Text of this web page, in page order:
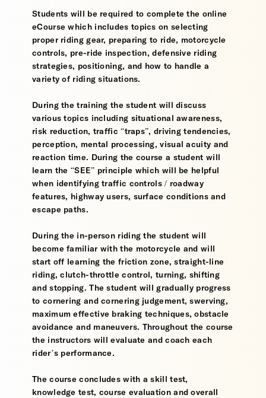
Students will be required to complete the online
eCourse which includes topics on selecting
proper riding gear, preparing to ride, motorcycle
controls, pre-ride inspection, defensive riding
strategies, positioning, and how to handle a
variety of riding situations.
During the training the student will discuss
various topics including situational awareness,
risk reduction, traffic “traps”, driving tendencies,
perception, mental processing, visual acuity and
reaction time. During the course a student will
learn the “SEE” principle which will be helpful
when identifying traffic controls / roadway
features, highway users, surface conditions and
escape paths.
During the in-person riding the student will
become familiar with the motorcycle and will
start off learning the friction zone, straight-line
riding, clutch-throttle control, turning, shifting
and stopping. The student will gradually progress
to cornering and cornering judgement, swerving,
maximum effective braking techniques, obstacle
avoidance and maneuvers. Throughout the course
the instructors will evaluate and coach each
rider’s performance.
The course concludes with a skill test,
knowledge test, course evaluation and overall